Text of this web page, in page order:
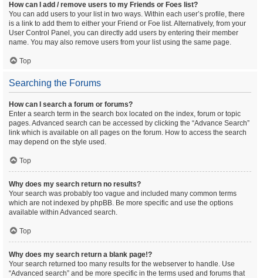
How can I add / remove users to my Friends or Foes list?
You can add users to your list in two ways. Within each user’s profile, there
is a link to add them to either your Friend or Foe list. Alternatively, from your
User Control Panel, you can directly add users by entering their member
name. You may also remove users from your list using the same page.
Top
Searching the Forums
How can I search a forum or forums?
Enter a search term in the search box located on the index, forum or topic
pages. Advanced search can be accessed by clicking the “Advance Search”
link which is available on all pages on the forum. How to access the search
may depend on the style used.
Top
Why does my search return no results?
Your search was probably too vague and included many common terms
which are not indexed by phpBB. Be more specific and use the options
available within Advanced search.
Top
Why does my search return a blank page!?
Your search returned too many results for the webserver to handle. Use
“Advanced search” and be more specific in the terms used and forums that